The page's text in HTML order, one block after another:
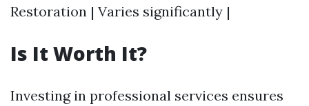
Restoration | Varies significantly |
Is It Worth It?
Investing in professional services ensures